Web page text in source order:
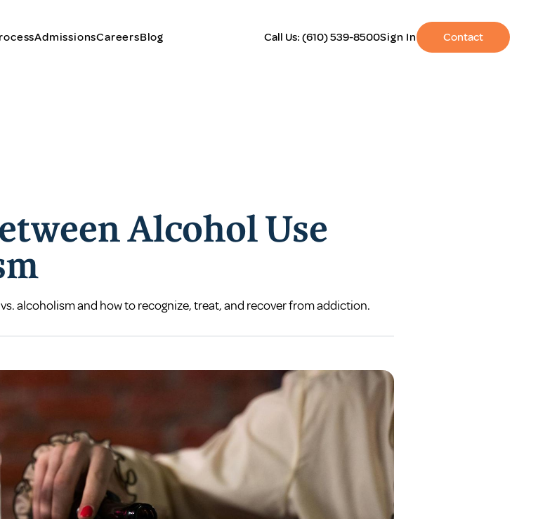
AdmissionsCareersBlog Call Us:(610) 539-8500Sign In Contact
Alcohol Use
alcoholism and how to recognize, treat, and recover from addiction.